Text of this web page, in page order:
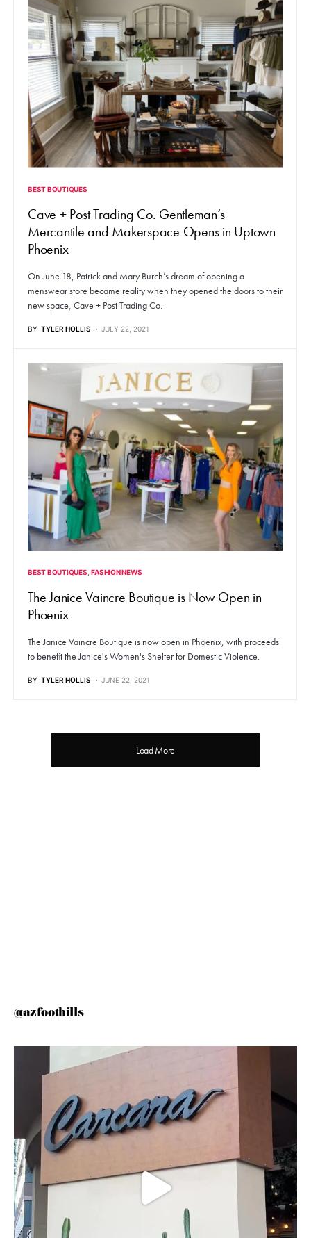
BEST BOUTIQUES
Cave + Post Trading Co. Gentleman’s
Mercantile and Makerspace Opens in Uptown
Phoenix
On June 18, Patrick and Mary Burch’s dream of opening a
menswear store became reality when they opened the doors to their
new space, Cave + Post Trading Co.
BY TYLER HOLLIS JULY 22, 2021
BEST BOUTIQUES FASHION NEWS
The Janice Vaincre Boutique is Now Open in
Phoenix
The Janice Vaincre Boutique is now open in Phoenix, with proceeds
to benefit the Janice's Women's Shelter for Domestic Violence.
BY TYLER HOLLIS JUNE 22, 2021
Load More
@azfoothills